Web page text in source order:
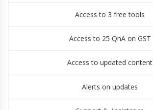
Access to 3 free tools
Access to 25 QnA on GST
Access to updated content
Alerts on updates